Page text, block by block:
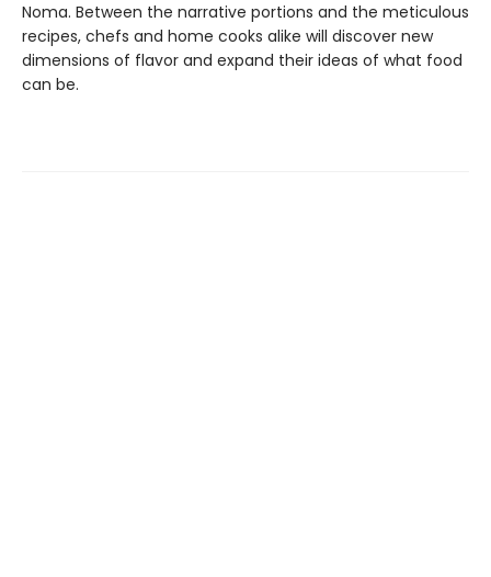
Noma. Between the narrative portions and the meticulous
recipes, chefs and home cooks alike will discover new
dimensions of flavor and expand their ideas of what food
can be.